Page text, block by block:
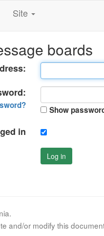
Site
boards
Show
in
Log in
and/or modify this